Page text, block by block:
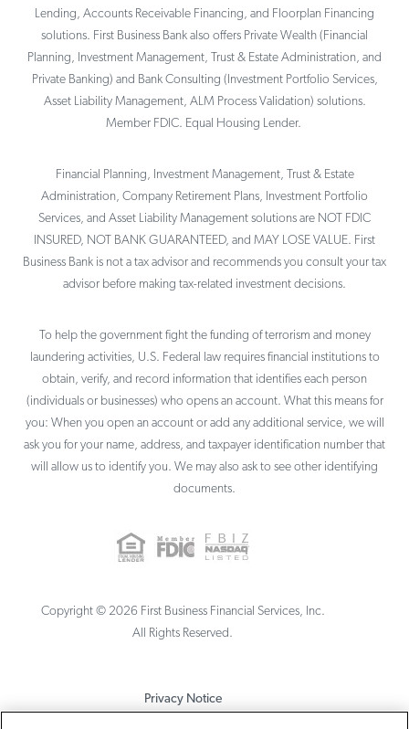
Lending, Accounts Receivable Financing, and Floorplan Financing
solutions. First Business Bank also offers Private Wealth (Financial
Planning, Investment Management, Trust & Estate Administration, and
Private Banking) and Bank Consulting (Investment Portfolio Services,
Asset Liability Management, ALM Process Validation) solutions.
Member FDIC. Equal Housing Lender.
Financial Planning, Investment Management, Trust & Estate
Administration, Company Retirement Plans, Investment Portfolio
Services, and Asset Liability Management solutions are NOT FDIC
INSURED, NOT BANK GUARANTEED, and MAY LOSE VALUE. First
Business Bank is not a tax advisor and recommends you consult your tax
advisor before making tax-related investment decisions.
To help the government fight the funding of terrorism and money
laundering activities, U.S. Federal law requires financial institutions to
obtain, verify, and record information that identifies each person
(individuals or businesses) who opens an account. What this means for
you: When you open an account or add any additional service, we will
ask you for your name, address, and taxpayer identification number that
will allow us to identify you. We may also ask to see other identifying
documents.
Copyright © 2026 First Business Financial Services, Inc.
All Rights Reserved.
Privacy Notice